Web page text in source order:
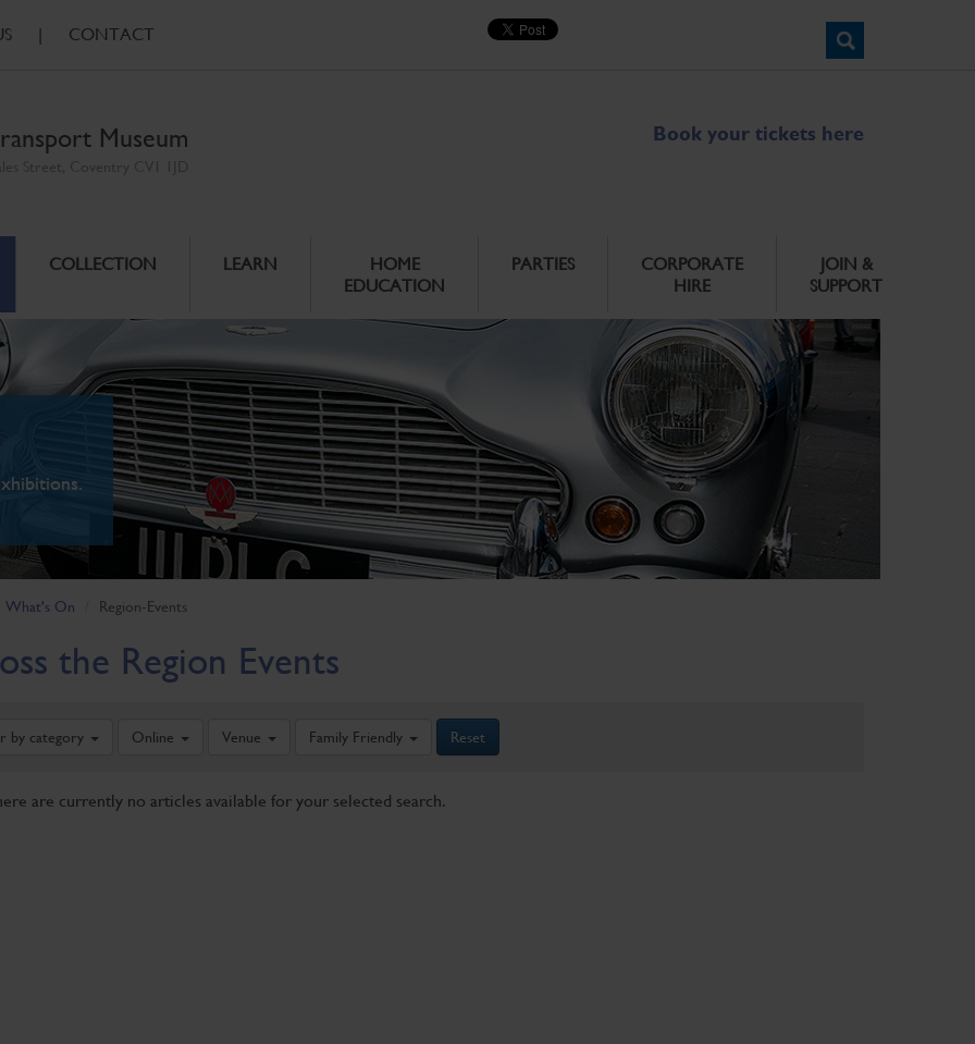
| CONTACT
Museum Book your tickets here
COLLECTION LEARN
HOME
EDUCATION
PARTIES
CORPORATE
HIRE
JOIN &
SUPPORT
What's On Region-Events
the Region Events
by category Online Venue Family Friendly Reset
are currently no articles available for your selected search.